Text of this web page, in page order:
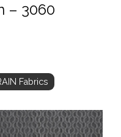
– 3060
Fabrics